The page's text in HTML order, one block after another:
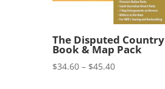
The Disputed Country
Book & Map Pack
$34.60 – $45.40Price